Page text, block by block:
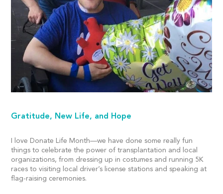
Gratitude, New Life, and Hope
I love Donate Life Month—we have done some really fun
things to celebrate the power of transplantation and local
organizations, from dressing up in costumes and running 5K
races to visiting local driver’s license stations and speaking at
flag-raising ceremonies.